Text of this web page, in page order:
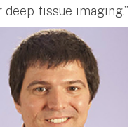
tissue imaging.”